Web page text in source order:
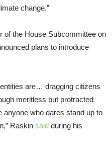
change.”
of the House Subcommittee on
plans to introduce
are… dragging citizens
meritless but protracted
anyone who dares stand up to
Raskin said during his